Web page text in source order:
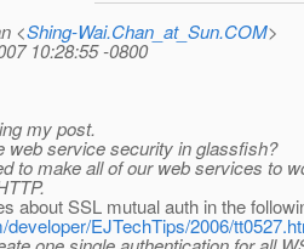
<Shing-Wai.Chan_at_Sun.COM>
10:28:55 -0800
my post.
web service security in glassfish?
to make all of our web services to
about SSL mutual auth in the
developer/EJTechTips/2006/